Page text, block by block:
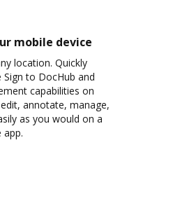
mobile device
location. Quickly
to DocHub and
capabilities on
annotate, manage,
as you would on a